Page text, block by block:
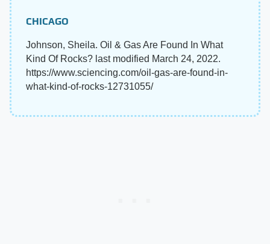
CHICAGO
Johnson, Sheila. Oil & Gas Are Found In What
Kind Of Rocks? last modified March 24, 2022.
https://www.sciencing.com/oil-gas-are-found-in-
what-kind-of-rocks-12731055/